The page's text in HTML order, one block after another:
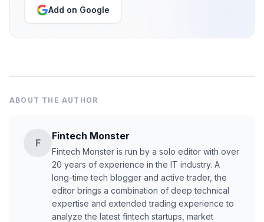
Add on Google
ABOUT THE AUTHOR
F
Fintech Monster
Fintech Monster is run by a solo editor with over
20 years of experience in the IT industry. A
long-time tech blogger and active trader, the
editor brings a combination of deep technical
expertise and extended trading experience to
analyze the latest fintech startups, market